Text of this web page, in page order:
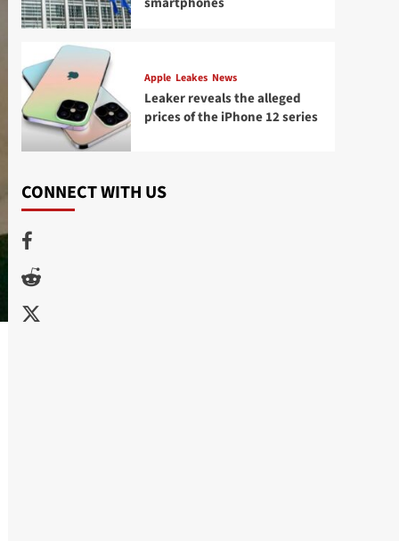
Apple Leakes News
Leaker reveals the alleged
prices of the iPhone 12 series
CONNECT WITH US
Facebook
Reddit
Twitter